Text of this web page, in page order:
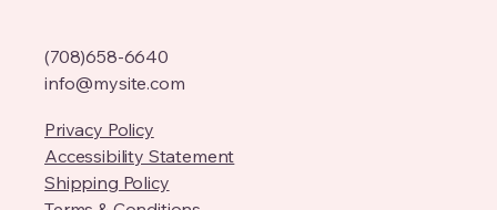
(708)658-6640
info@mysite.com
Privacy Policy
Accessibility Statement
Shipping Policy